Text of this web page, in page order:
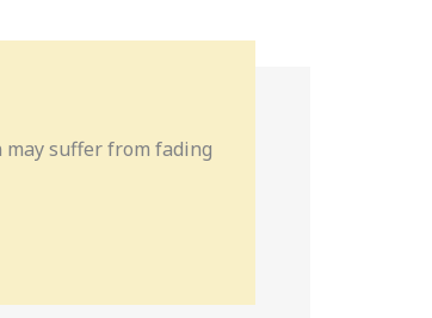
may suffer from fading